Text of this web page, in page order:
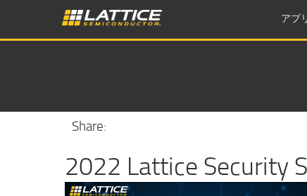
アプ
Share:
2022 Lattice Security